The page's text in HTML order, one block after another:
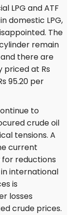
LPG and ATF
domestic LPG,
The
remain
there are
at Rs
95.20 per
to
crude oil
tensions. A
current
reductions
international
is
losses
crude prices.